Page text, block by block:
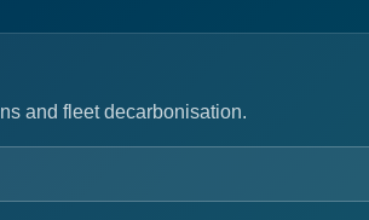
and fleet decarbonisation.